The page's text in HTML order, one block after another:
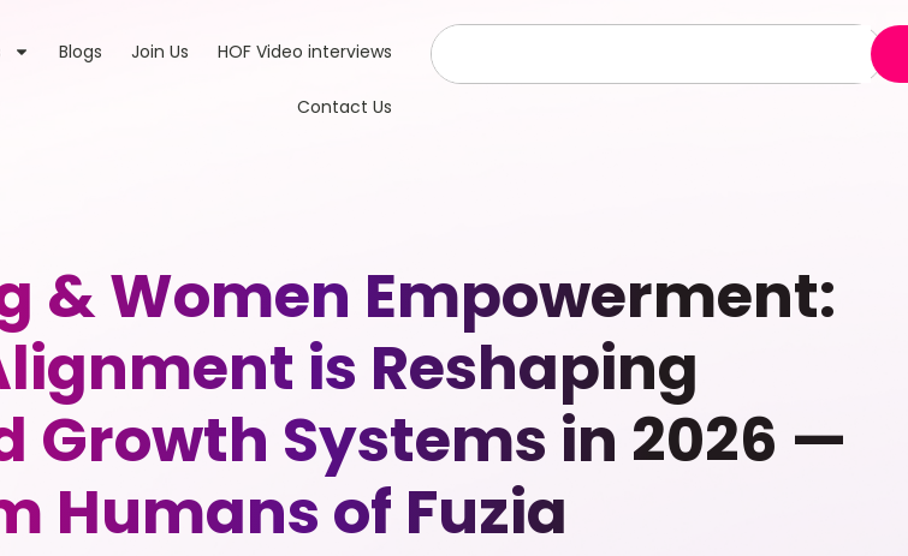
Blogs Join Us HOF Video interviews
Contact Us
& Women Empowerment:
is Reshaping
Growth Systems in 2026 —
Humans of Fuzia